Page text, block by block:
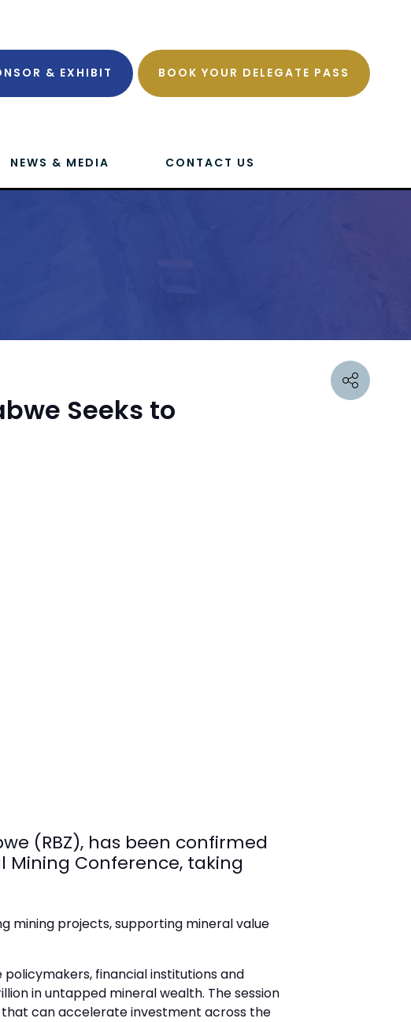
& EXHIBIT BOOK YOUR DELEGATE PASS
NEWS & MEDIA CONTACT US
Seeks to
(RBZ), has been confirmed
Mining Conference, taking
mining projects, supporting mineral value
financial institutions and
in untapped mineral wealth. The session
can accelerate investment across the